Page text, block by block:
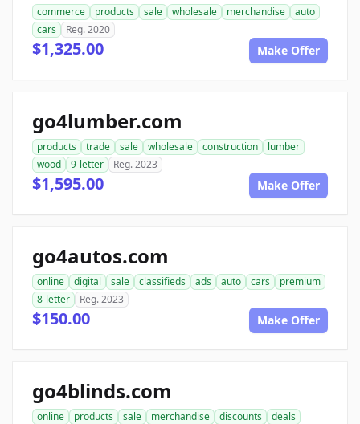
commerce products sale wholesale merchandise
auto
cars
Reg. 2020
$1,325.00 Make Offer
go4lumber.com
products trade sale wholesale construction
lumber
wood
9-letter Reg. 2023
$1,595.00 Make Offer
go4autos.com
online digital sale classifieds ads auto cars
premium
8-letter
Reg. 2023
$150.00 Make Offer
go4blinds.com
online products sale merchandise discounts
deals